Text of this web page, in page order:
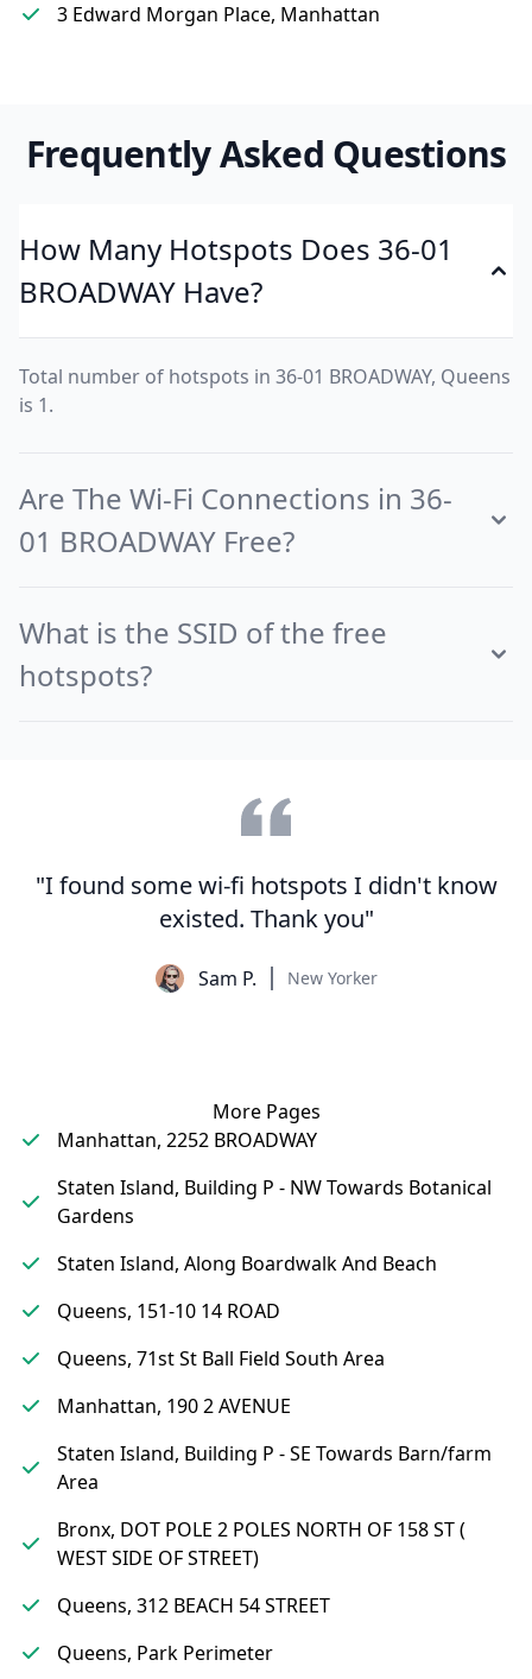
3 Edward Morgan Place, Manhattan
Frequently Asked Questions
How Many Hotspots Does 36-01
BROADWAY Have?
Total number of hotspots in 36-01 BROADWAY, Queens
is 1.
Are The Wi-Fi Connections in 36-
01 BROADWAY Free?
What is the SSID of the free
hotspots?
"I found some wi-fi hotspots I didn't know
existed. Thank you"
Sam P. New Yorker
More Pages
Manhattan, 2252 BROADWAY
Staten Island, Building P - NW Towards Botanical
Gardens
Staten Island, Along Boardwalk And Beach
Queens, 151-10 14 ROAD
Queens, 71st St Ball Field South Area
Manhattan, 190 2 AVENUE
Staten Island, Building P - SE Towards Barn/farm
Area
Bronx, DOT POLE 2 POLES NORTH OF 158 ST (
WEST SIDE OF STREET)
Queens, 312 BEACH 54 STREET
Queens, Park Perimeter